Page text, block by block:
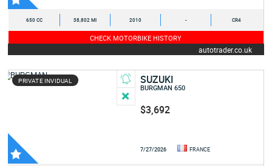
650 CC 38,802 MI 2010 - CR4
CHECK MOTORBIKE HISTORY
autotrader.co.uk
PRIVATE INVIDUAL SUZUKI
BURGMAN 650
$3,692
7/27/2026 FRANCE